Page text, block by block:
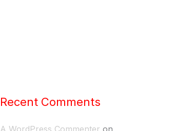
Recent Comments